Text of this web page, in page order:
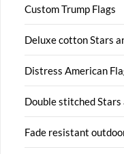
Custom Trump Flags
Deluxe cotton Stars
Distress American
Double stitched
Fade resistant